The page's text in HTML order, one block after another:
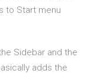
to Start menu
Sidebar and the
adds the